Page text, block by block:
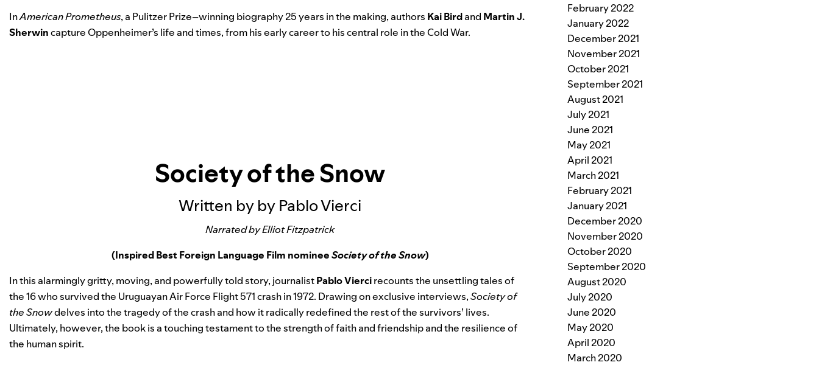
InAmerican Prometheus, a Pulitzer Prize–winning biography 25 years in the making, authors Kai Birdand Martin J.
Sherwincapture Oppenheimer’s life and times, from his early career to his central role in the Cold War.
Society of the Snow
Written by by Pablo Vierci
Narrated by Elliot Fitzpatrick
(Inspired Best Foreign Language Film nomineeSociety of the Snow)
In this alarmingly gritty, moving, and powerfully told story, journalistPablo Viercirecounts the unsettling tales of
the 16 who survived the Uruguayan Air Force Flight 571 crash in 1972. Drawing on exclusive interviews,Society of
the Snowdelves into the tragedy of the crash and how it radically redefined the rest of the survivors’ lives.
Ultimately, however, the book is a touching testament to the strength of faith and friendship and the resilience of
the human spirit.
February 2022
January 2022
December 2021
November 2021
October 2021
September 2021
August 2021
July 2021
June 2021
May 2021
April 2021
March 2021
February 2021
January 2021
December 2020
November 2020
October 2020
September 2020
August 2020
July 2020
June 2020
May 2020
April 2020
March 2020